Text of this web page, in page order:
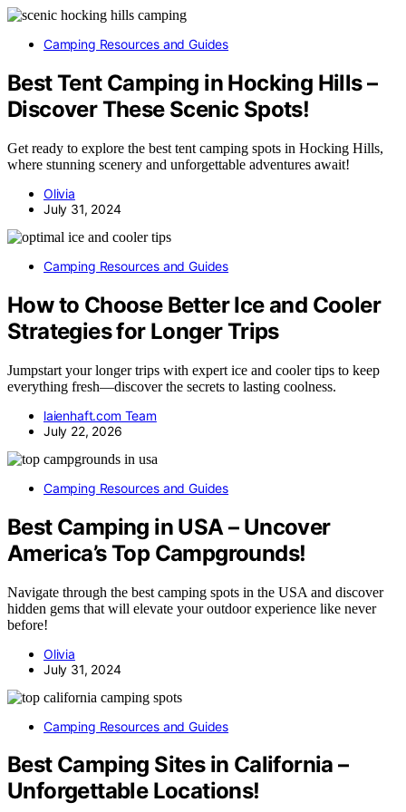
Camping Resources and Guides
Best Tent Camping in Hocking Hills –
Discover These Scenic Spots!
Get ready to explore the best tent camping spots in Hocking Hills,
where stunning scenery and unforgettable adventures await!
Olivia
July 31, 2024
Camping Resources and Guides
How to Choose Better Ice and Cooler
Strategies for Longer Trips
Jumpstart your longer trips with expert ice and cooler tips to keep
everything fresh—discover the secrets to lasting coolness.
laienhaft.com Team
July 22, 2026
Camping Resources and Guides
Best Camping in USA – Uncover
America’s Top Campgrounds!
Navigate through the best camping spots in the USA and discover
hidden gems that will elevate your outdoor experience like never
before!
Olivia
July 31, 2024
Camping Resources and Guides
Best Camping Sites in California –
Unforgettable Locations!